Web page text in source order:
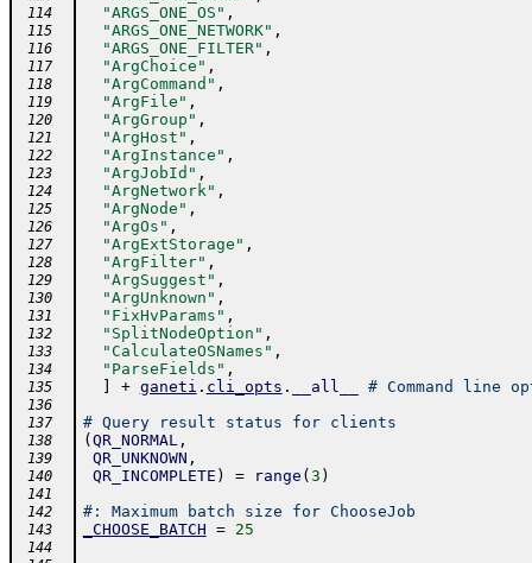
114 "ARGS_ONE_OS" ,
115 "ARGS_ONE_NETWORK" ,
116 "ARGS_ONE_FILTER" ,
117 "ArgChoice" ,
118 "ArgCommand" ,
119 "ArgFile" ,
120 "ArgGroup" ,
121 "ArgHost" ,
122 "ArgInstance" ,
123 "ArgJobId" ,
124 "ArgNetwork" ,
125 "ArgNode" ,
126 "ArgOs" ,
127 "ArgExtStorage" ,
128 "ArgFilter" ,
129 "ArgSuggest" ,
130 "ArgUnknown" ,
131 "FixHvParams" ,
132 "SplitNodeOption" ,
133 "CalculateOSNames" ,
134 "ParseFields" ,
135 + ganeti . cli_opts . __all__ # Command line
136
137
# Query result status for clients
138 ( QR_NORMAL,
139 QR_UNKNOWN ,
140 QR_INCOMPLETE ) = range ( 3 )
141
142
#: Maximum batch size for ChooseJob
143 _CHOOSE_BATCH = 25
144